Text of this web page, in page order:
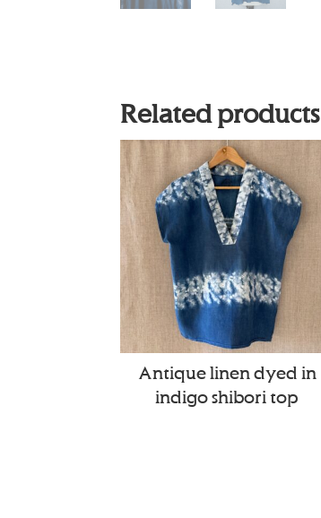
Related products
Antique linen dyed in
indigo shibori top